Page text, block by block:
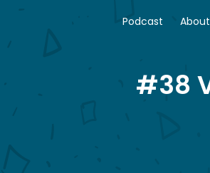
Podcast About
#38